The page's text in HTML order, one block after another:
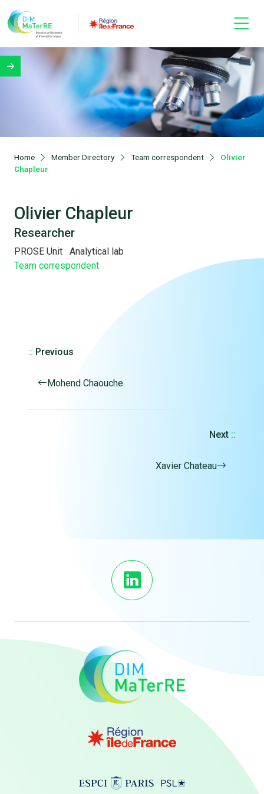
Home Member Directory Team correspondent
Olivier
Chapleur
Olivier Chapleur
Researcher
PROSE Unit
Analytical lab
Team correspondent
:: Previous
Mohend Chaouche
Next ::
Xavier Chateau